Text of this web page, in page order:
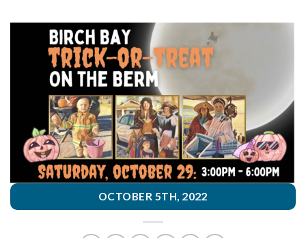
OCTOBER 5TH, 2022